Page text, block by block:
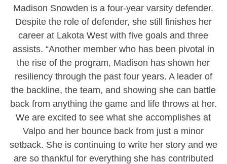
Madison Snowden is a four-year varsity defender.
Despite the role of defender, she still finishes her
career at Lakota West with five goals and three
assists. “Another member who has been pivotal in
the rise of the program, Madison has shown her
resiliency through the past four years. A leader of
the backline, the team, and showing she can battle
back from anything the game and life throws at her.
We are excited to see what she accomplishes at
Valpo and her bounce back from just a minor
setback. She is continuing to write her story and we
are so thankful for everything she has contributed